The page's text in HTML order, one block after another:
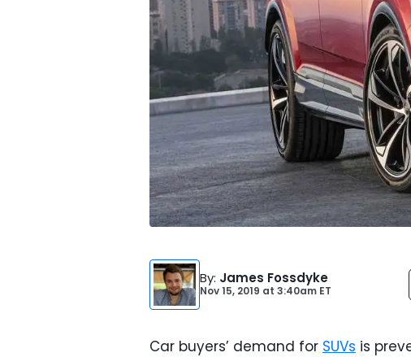
By: James Fossdyke
Nov 15, 2019 at 3:40am ET
Car buyers’ demand for SUVs is